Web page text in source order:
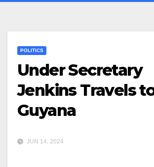
POLITICS
Under Secretary
Jenkins Travels
Guyana
JUN 14, 2024